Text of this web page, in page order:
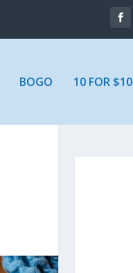
BOGO 10 FOR $10